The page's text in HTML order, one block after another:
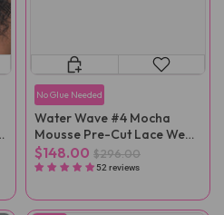
No Glue Needed
Water Wave #4 Mocha
Mousse Pre-Cut Lace Wear
Go Wig
$148.00 $296.00
52 reviews